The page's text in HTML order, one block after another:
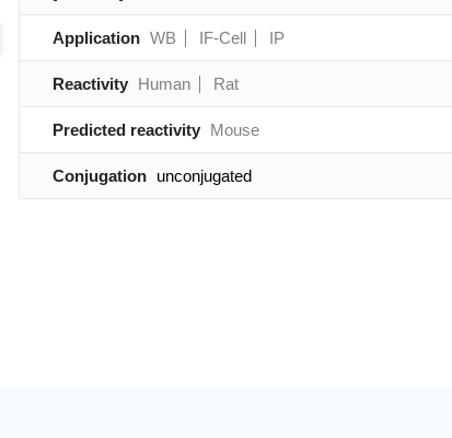
Application WB IF-Cell IP
Reactivity Human Rat
Predicted reactivity Mouse
Conjugation unconjugated